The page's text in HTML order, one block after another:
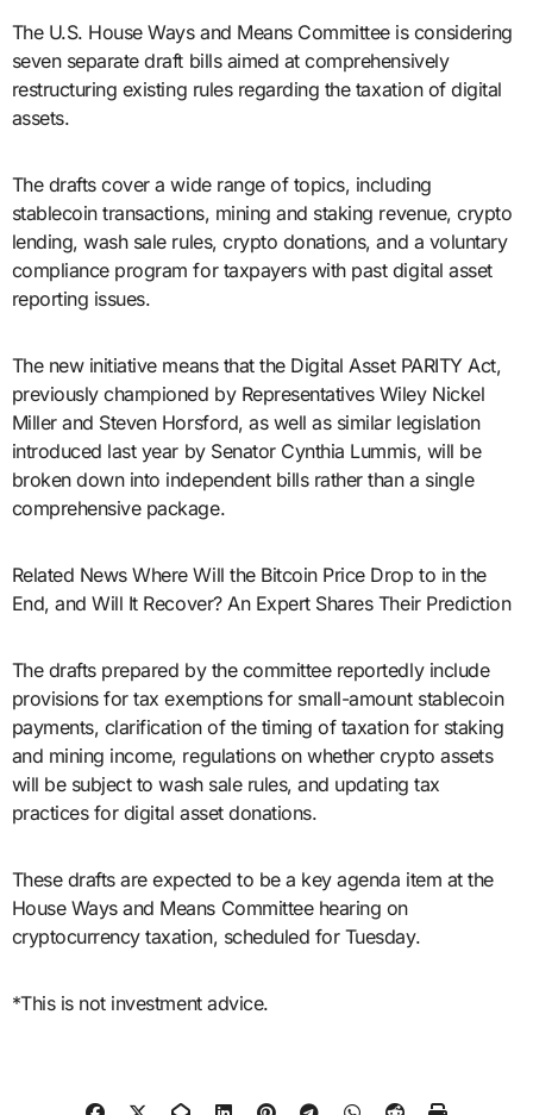
The U.S. House Ways and Means Committee is considering
seven separate draft bills aimed at comprehensively
restructuring existing rules regarding the taxation of digital
assets.
The drafts cover a wide range of topics, including
stablecoin transactions, mining and staking revenue, crypto
lending, wash sale rules, crypto donations, and a voluntary
compliance program for taxpayers with past digital asset
reporting issues.
The new initiative means that the Digital Asset PARITY Act,
previously championed by Representatives Wiley Nickel
Miller and Steven Horsford, as well as similar legislation
introduced last year by Senator Cynthia Lummis, will be
broken down into independent bills rather than a single
comprehensive package.
Related News Where Will the Bitcoin Price Drop to in the
End, and Will It Recover? An Expert Shares Their Prediction
The drafts prepared by the committee reportedly include
provisions for tax exemptions for small-amount stablecoin
payments, clarification of the timing of taxation for staking
and mining income, regulations on whether crypto assets
will be subject to wash sale rules, and updating tax
practices for digital asset donations.
These drafts are expected to be a key agenda item at the
House Ways and Means Committee hearing on
cryptocurrency taxation, scheduled for Tuesday.
*This is not investment advice.